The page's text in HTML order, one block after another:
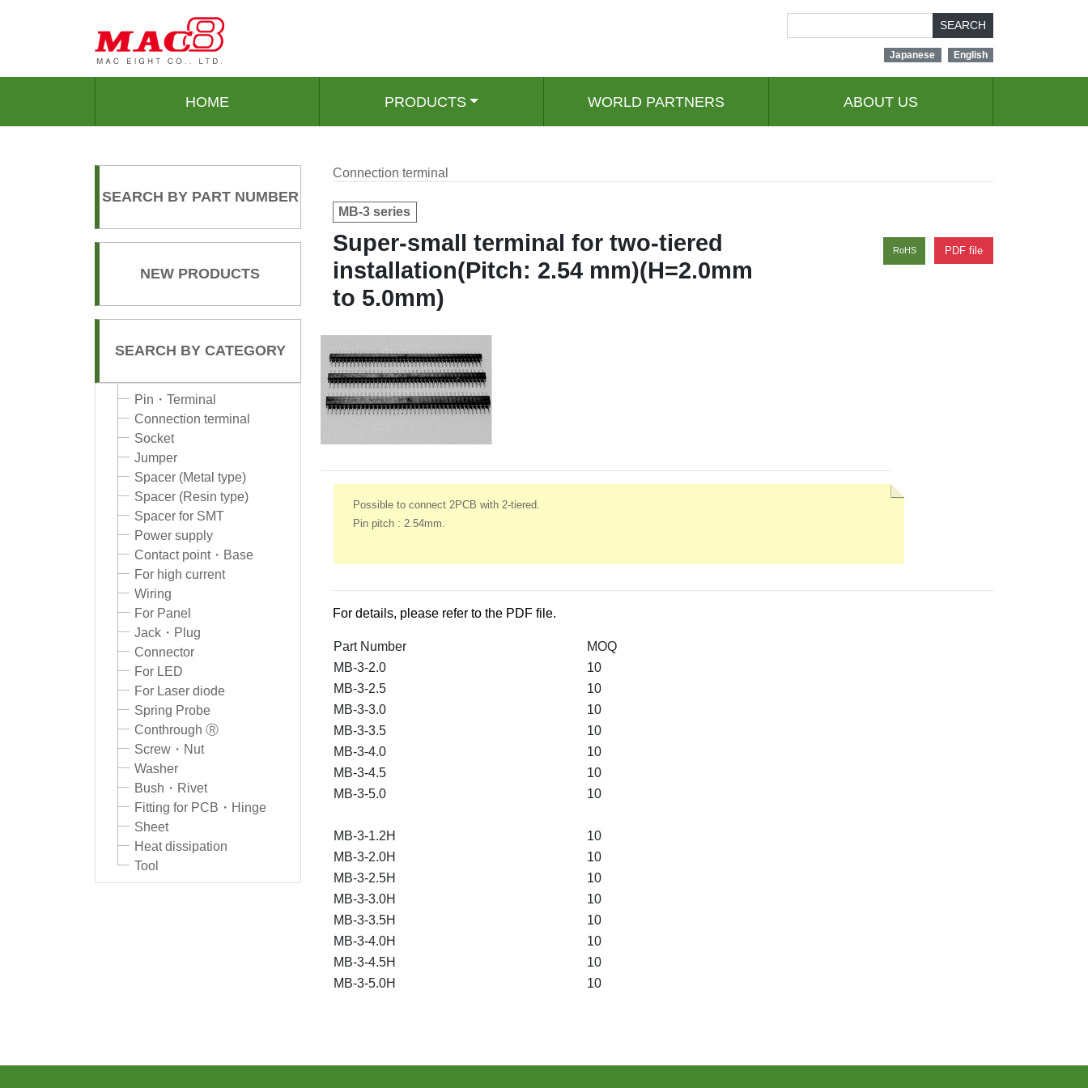
SEARCH
Japanese English
HOME PRODUCTS WORLD PARTNERS ABOUT US
SEARCH BY PART NUMBER
NEW PRODUCTS
SEARCH BY CATEGORY
Pin・Terminal
Connection terminal
Socket
Jumper
Spacer (Metal type)
Spacer (Resin type)
Spacer for SMT
Power supply
Contact point・Base
For high current
Wiring
For Panel
Jack・Plug
Connector
For LED
For Laser diode
Spring Probe
Conthrough Ⓡ
Screw・Nut
Washer
Bush・Rivet
Fitting for PCB・Hinge
Sheet
Heat dissipation
Tool
Connection terminal
MB-3 series
Super-small terminal for two-tiered
installation(Pitch: 2.54 mm)(H=2.0mm
to 5.0mm)
PDF file
RoHS
Possible to connect 2PCB with 2-tiered.
Pin pitch : 2.54mm.
For details, please refer to the PDF file.
Part Number
MOQ
MB-3-2.0
10
MB-3-2.5
10
MB-3-3.0
10
MB-3-3.5
10
MB-3-4.0
10
MB-3-4.5
10
MB-3-5.0
10
MB-3-1.2H
10
MB-3-2.0H
10
MB-3-2.5H
10
MB-3-3.0H
10
MB-3-3.5H
10
MB-3-4.0H
10
MB-3-4.5H
10
MB-3-5.0H
10